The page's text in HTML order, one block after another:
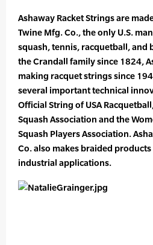
Ashaway Racket Strings are
Twine Mfg. Co., the only U.S.
squash, tennis, racquetball, and
the Crandall family since 1824,
making racquet strings since
several important technical
Official String of USA
Squash Association and the
Squash Players Association.
Co. also makes braided
industrial applications.